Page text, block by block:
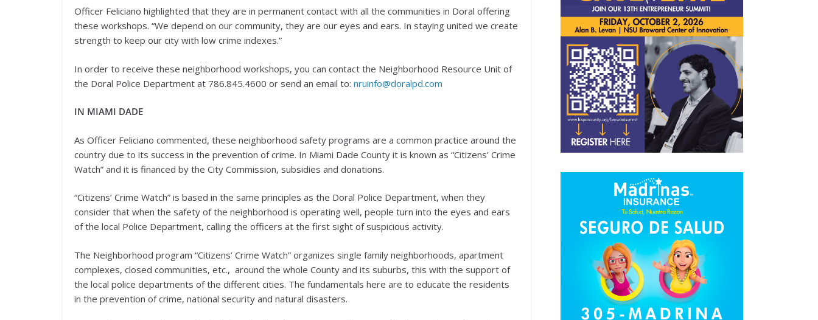
Officer Feliciano highlighted that they are in permanent contact with all the communities in Doral offering
these workshops. “We depend on our community, they are our eyes and ears. In staying united we create
strength to keep our city with low crime indexes.”
In order to receive these neighborhood workshops, you can contact the Neighborhood Resource Unit of
the Doral Police Department at 786.845.4600 or send an email to: nruinfo@doralpd.com
IN MIAMI DADE
As Officer Feliciano commented, these neighborhood safety programs are a common practice around the
country due to its success in the prevention of crime. In Miami Dade County it is known as “Citizens’ Crime
Watch” and it is financed by the City Commission, subsidies and donations.
“Citizens’ Crime Watch” is based in the same principles as the Doral Police Department, when they
consider that when the safety of the neighborhood is operating well, people turn into the eyes and ears
of the local Police Department, calling the officers at the first sight of suspicious activity.
The Neighborhood program “Citizens’ Crime Watch” organizes single family neighborhoods, apartment
complexes, closed communities, etc., around the whole County and its suburbs, this with the support of
the local police departments of the different cities. The fundamentals here are to educate the residents
in the prevention of crime, national security and natural disasters.